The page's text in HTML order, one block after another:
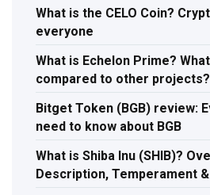
What is the CELO Coin?
everyone
What is Echelon Prime?
compared to other projects?
Bitget Token (BGB) review:
need to know about BGB
What is Shiba Inu (SHIB)?
Description, Temperament